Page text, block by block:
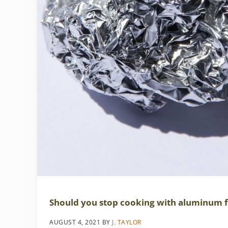
Should you stop cooking with aluminum
AUGUST 4, 2021 BY J. TAYLOR